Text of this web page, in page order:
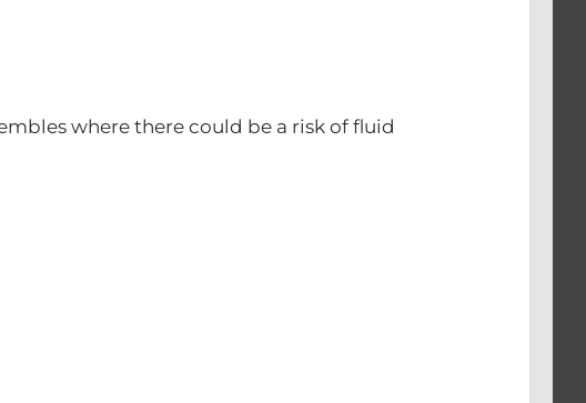
where there could be a risk of fluid